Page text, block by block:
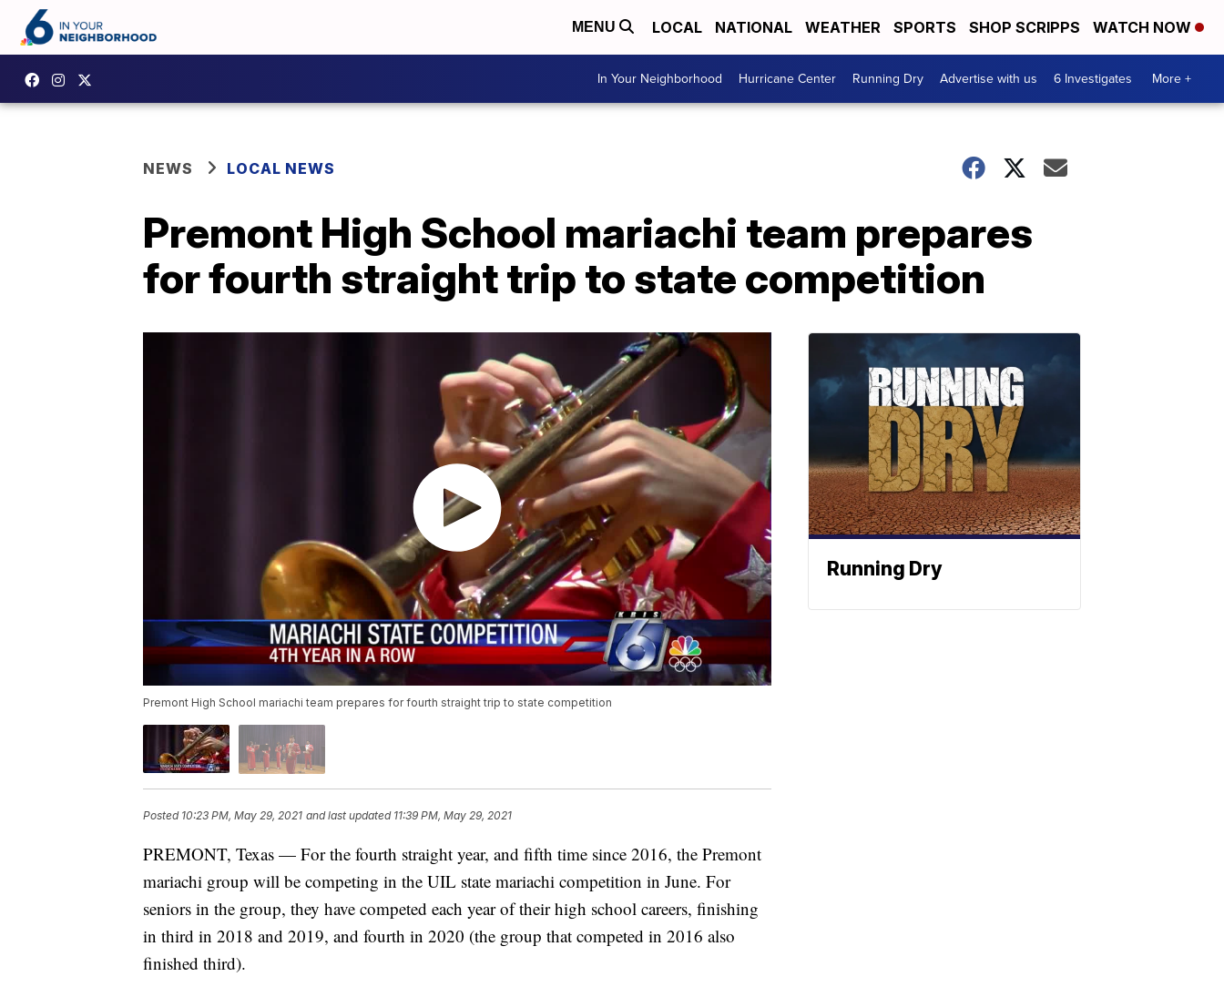
MENU LOCAL NATIONAL WEATHER SPORTS SHOP SCRIPPS WATCH NOW
In Your Neighborhood Hurricane Center Running Dry Advertise with us 6 Investigates More +
NEWS LOCAL NEWS
Premont High School mariachi team prepares
for fourth straight trip to state competition
Premont High School mariachi team prepares for fourth straight trip to state competition
Posted 10:23 PM, May 29, 2021 and last updated 11:39 PM, May 29, 2021
PREMONT, Texas — For the fourth straight year, and fifth time since 2016, the Premont
mariachi group will be competing in the UIL state mariachi competition in June. For
seniors in the group, they have competed each year of their high school careers, finishing
in third in 2018 and 2019, and fourth in 2020 (the group that competed in 2016 also
finished third).
Running Dry